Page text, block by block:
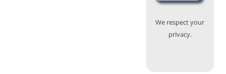
We respect your
privacy.